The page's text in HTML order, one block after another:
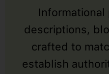
Informational
descriptions,
crafted to
establish